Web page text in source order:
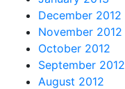
December 2012
November 2012
October 2012
September 2012
August 2012